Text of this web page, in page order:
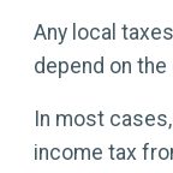
Any local
depend on
In most
income tax